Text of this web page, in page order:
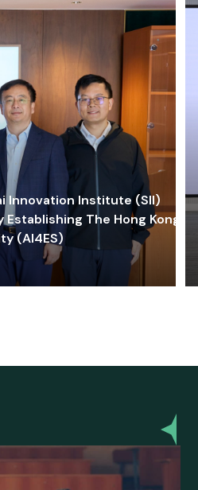
Innovation Institute (SII)
The Hong Kong-
(AI4ES)